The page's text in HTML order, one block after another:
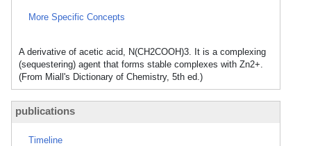
More Specific Concepts
A derivative of acetic acid, N(CH2COOH)3. It is a complexing
(sequestering) agent that forms stable complexes with Zn2+.
(From Miall's Dictionary of Chemistry, 5th ed.)
publications
Timeline